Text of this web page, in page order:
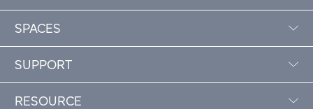
SPACES
SUPPORT
RESOURCE